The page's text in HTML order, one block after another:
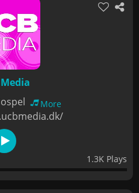
More
1.3K Plays